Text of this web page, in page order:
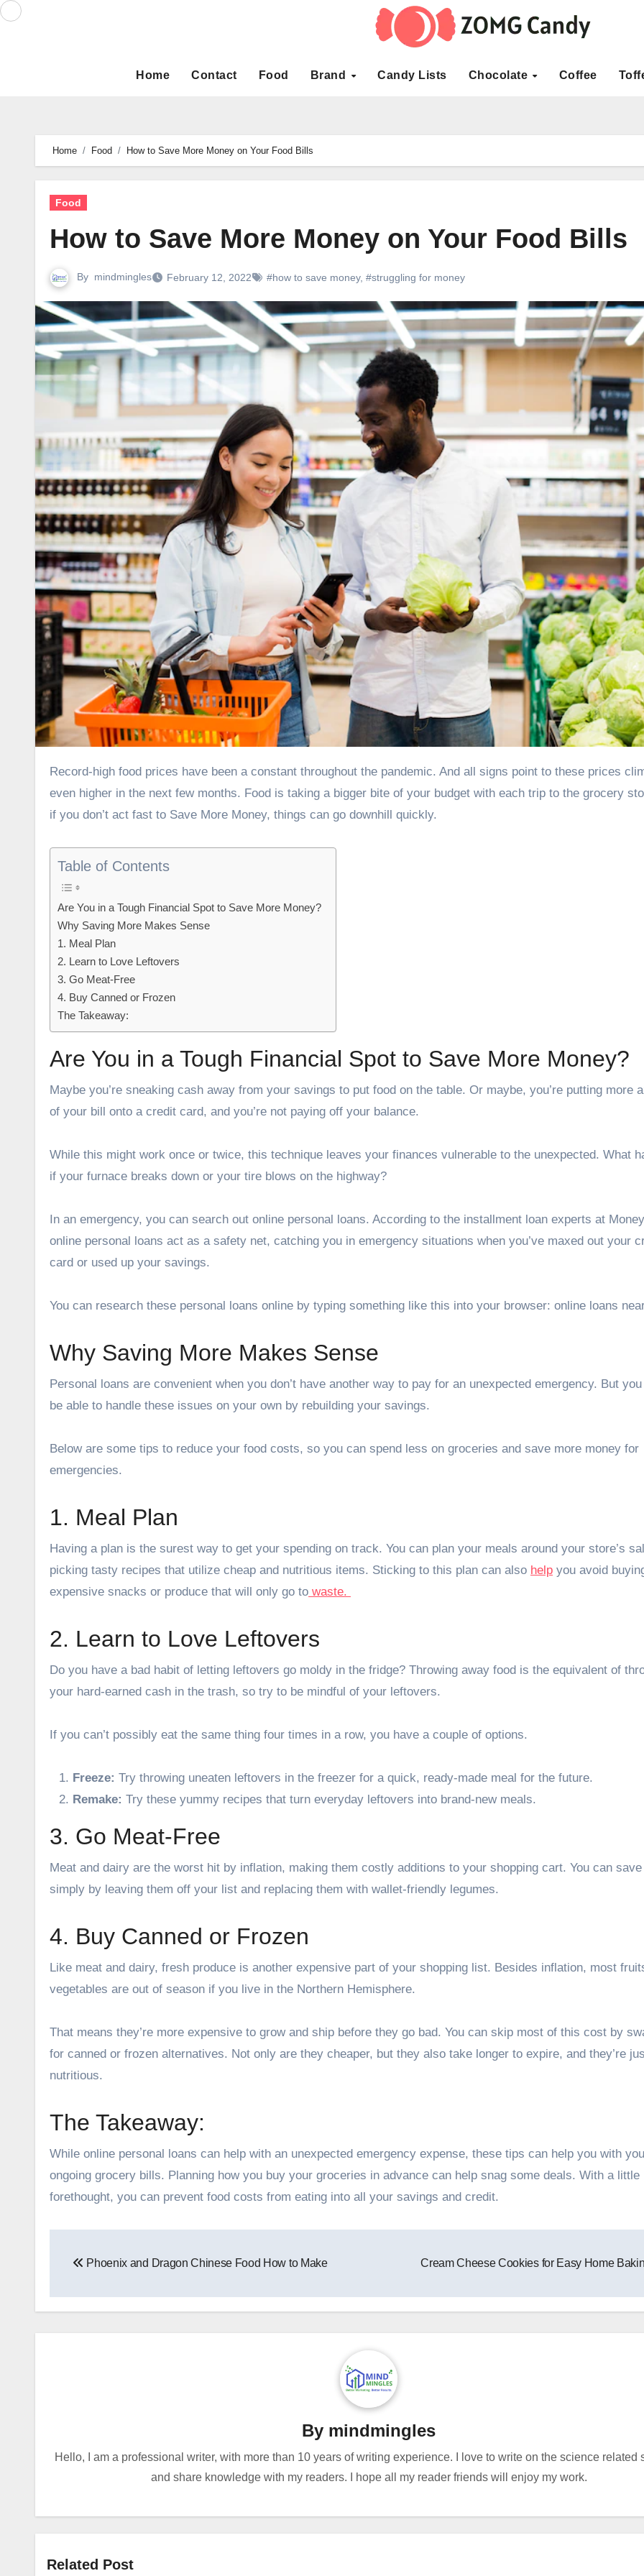
Skip
Home Contact Food Brand Candy Lists Chocolate Coffee
Home Food How to Save More Money on Your Food Bills
Food
How to Save More Money on Your Food Bills
By mindmingles February 12, 2022 #how to save money, #struggling for money
Record-high food prices have been a constant throughout the pandemic. And all signs point to these prices climbing
even higher in the next few months. Food is taking a bigger bite of your budget with each trip to the grocery
if you don’t act fast to Save More Money, things can go downhill quickly.
Table of Contents
Are You in a Tough Financial Spot to Save More Money?
Why Saving More Makes Sense
1. Meal Plan
2. Learn to Love Leftovers
3. Go Meat-Free
4. Buy Canned or Frozen
The Takeaway:
Are You in a Tough Financial Spot to Save More Money?
Maybe you’re sneaking cash away from your savings to put food on the table. Or maybe, you’re putting more
of your bill onto a credit card, and you’re not paying off your balance.
While this might work once or twice, this technique leaves your finances vulnerable to the unexpected. What
if your furnace breaks down or your tire blows on the highway?
In an emergency, you can search out online personal loans. According to the installment loan experts at
online personal loans act as a safety net, catching you in emergency situations when you’ve maxed out your
card or used up your savings.
You can research these personal loans online by typing something like this into your browser: online loans
Why Saving More Makes Sense
Personal loans are convenient when you don’t have another way to pay for an unexpected emergency. But
be able to handle these issues on your own by rebuilding your savings.
Below are some tips to reduce your food costs, so you can spend less on groceries and save more money for
emergencies.
1. Meal Plan
Having a plan is the surest way to get your spending on track. You can plan your meals around your store’s
picking tasty recipes that utilize cheap and nutritious items. Sticking to this plan can also help you avoid
expensive snacks or produce that will only go to waste.
2. Learn to Love Leftovers
Do you have a bad habit of letting leftovers go moldy in the fridge? Throwing away food is the equivalent of
your hard-earned cash in the trash, so try to be mindful of your leftovers.
If you can’t possibly eat the same thing four times in a row, you have a couple of options.
Freeze: Try throwing uneaten leftovers in the freezer for a quick, ready-made meal for the future.
Remake: Try these yummy recipes that turn everyday leftovers into brand-new meals.
3. Go Meat-Free
Meat and dairy are the worst hit by inflation, making them costly additions to your shopping cart. You can
simply by leaving them off your list and replacing them with wallet-friendly legumes.
4. Buy Canned or Frozen
Like meat and dairy, fresh produce is another expensive part of your shopping list. Besides inflation, most
vegetables are out of season if you live in the Northern Hemisphere.
That means they’re more expensive to grow and ship before they go bad. You can skip most of this cost by
for canned or frozen alternatives. Not only are they cheaper, but they also take longer to expire, and they’re
nutritious.
The Takeaway:
While online personal loans can help with an unexpected emergency expense, these tips can help you with
ongoing grocery bills. Planning how you buy your groceries in advance can help snag some deals. With a little
forethought, you can prevent food costs from eating into all your savings and credit.
navigation
Phoenix and Dragon Chinese Food How to Make Cream Cheese Cookies for Easy Home
By mindmingles
Hello, I am a professional writer, with more than 10 years of writing experience. I love to write on the science related
and share knowledge with my readers. I hope all my reader friends will enjoy my work.
Related Post